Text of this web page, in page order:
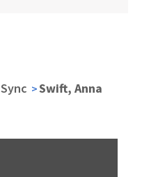
Sync Swift, Anna